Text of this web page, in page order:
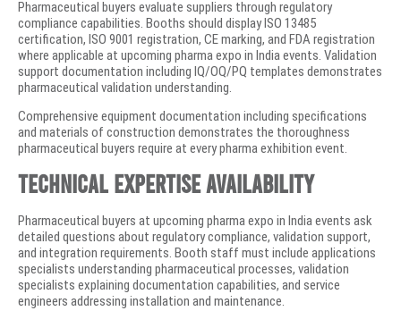
Pharmaceutical buyers evaluate suppliers through regulatory
compliance capabilities. Booths should display ISO 13485
certification, ISO 9001 registration, CE marking, and FDA registration
where applicable at upcoming pharma expo in India events. Validation
support documentation including IQ/OQ/PQ templates demonstrates
pharmaceutical validation understanding.
Comprehensive equipment documentation including specifications
and materials of construction demonstrates the thoroughness
pharmaceutical buyers require at every pharma exhibition event.
Technical Expertise Availability
Pharmaceutical buyers at upcoming pharma expo in India events ask
detailed questions about regulatory compliance, validation support,
and integration requirements. Booth staff must include applications
specialists understanding pharmaceutical processes, validation
specialists explaining documentation capabilities, and service
engineers addressing installation and maintenance.